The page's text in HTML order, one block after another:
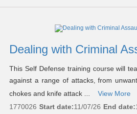
Dealing with Criminal
This Self Defense training course will
against a range of attacks, from
chokes and knife attack ...
View More
1770026 Start date:11/07/26 End date: